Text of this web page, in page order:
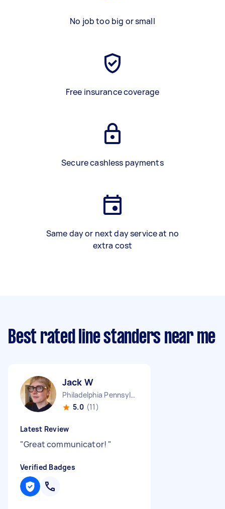
No job too big or small
Free insurance coverage
Secure cashless payments
Same day or next day service at no
extra cost
Best rated line standers near me
Jack W
Philadelphia Pennsylvania
5.0 (11)
Latest Review
"Great communicator! "
Verified Badges